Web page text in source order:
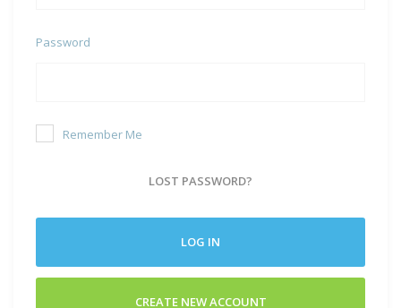
Password
Remember Me
LOST PASSWORD?
LOG IN
CREATE NEW ACCOUNT